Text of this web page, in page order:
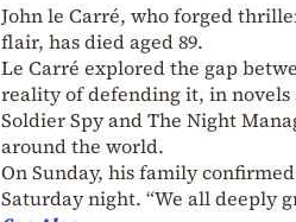
John le Carré, who forged
flair, has died aged 89.
Le Carré explored the gap
reality of defending it, in novels
Soldier Spy and The Night
around the world.
On Sunday, his family
Saturday night. “We all deeply